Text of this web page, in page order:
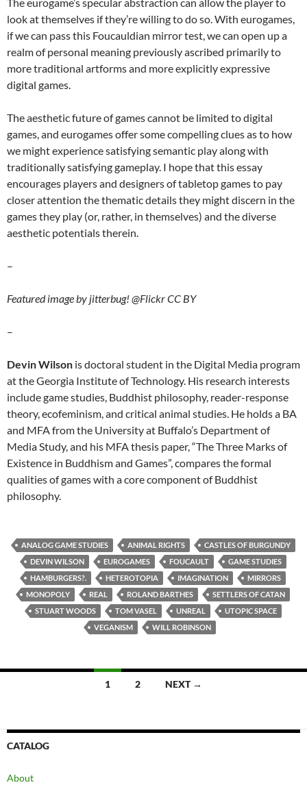
look at themselves if they’re willing to do so. With eurogames,
if we can pass this Foucauldian mirror test, we can open up a
realm of personal meaning previously ascribed primarily to
more traditional artforms and more explicitly expressive
digital games.
The aesthetic future of games cannot be limited to digital
games, and eurogames offer some compelling clues as to how
we might experience satisfying semantic play along with
traditionally satisfying gameplay. I hope that this essay
encourages players and designers of tabletop games to pay
closer attention the thematic details they might discern in the
games they play (or, rather, in themselves) and the diverse
aesthetic potentials therein.
–
Featured image by jitterbug! @Flickr CC BY
–
Devin Wilson is doctoral student in the Digital Media program
at the Georgia Institute of Technology. His research interests
include game studies, Buddhist philosophy, reader-response
theory, ecofeminism, and critical animal studies. He holds a BA
and MFA from the University at Buffalo’s Department of
Media Study, and his MFA thesis paper, “The Three Marks of
Existence in Buddhism and Games”, compares the formal
qualities of games with a core component of Buddhist
philosophy.
ANALOG GAME STUDIES ANIMAL RIGHTS
CASTLES OF BURGUNDY
DEVIN WILSON
EUROGAMES FOUCAULT
GAME STUDIES
HAMBURGERS?.
HETEROTOPIA IMAGINATION
MIRRORS
MONOPOLY
REAL ROLAND BARTHES
SETTLERS OF CATAN
STUART WOODS
TOM VASEL UNREAL
UTOPIC SPACE
VEGANISM
WILL ROBINSON
1 2 NEXT →
CATALOG
About